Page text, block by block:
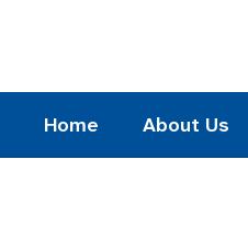
Home About Us